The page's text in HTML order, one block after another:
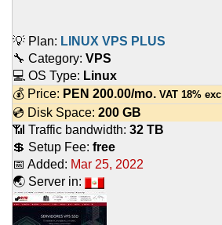
💡 Plan: LINUX VPS PLUS
🔧 Category: VPS
💻 OS Type: Linux
💰 Price: PEN 200.00/mo. VAT 18% exc
💿 Disk Space: 200 GB
📶 Traffic bandwidth: 32 TB
💲 Setup Fee: free
📅 Added: Mar 25, 2022
🌏 Server in: